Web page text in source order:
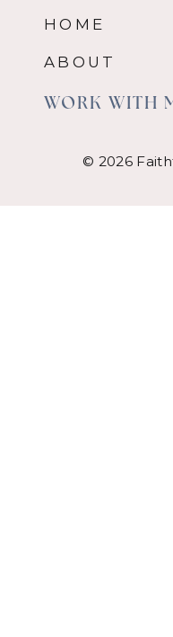
© 2026
WORK WITH
ABOUT
HOME